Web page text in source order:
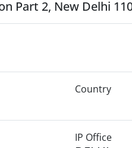
Part 2, New Delhi
Country
IP Office